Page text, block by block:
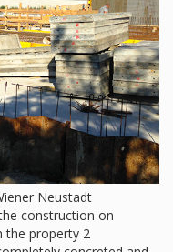
Neustadt
construction on
the property 2